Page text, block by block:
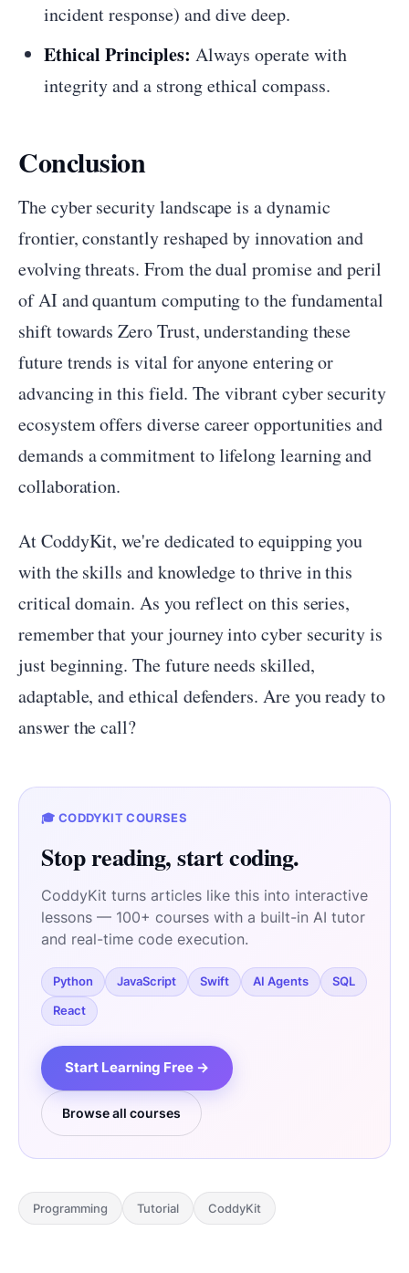
incident response) and dive deep.
Ethical Principles: Always operate with
integrity and a strong ethical compass.
Conclusion
The cyber security landscape is a dynamic
frontier, constantly reshaped by innovation and
evolving threats. From the dual promise and peril
of AI and quantum computing to the fundamental
shift towards Zero Trust, understanding these
future trends is vital for anyone entering or
advancing in this field. The vibrant cyber security
ecosystem offers diverse career opportunities and
demands a commitment to lifelong learning and
collaboration.
At CoddyKit, we're dedicated to equipping you
with the skills and knowledge to thrive in this
critical domain. As you reflect on this series,
remember that your journey into cyber security is
just beginning. The future needs skilled,
adaptable, and ethical defenders. Are you ready to
answer the call?
🎓 CODDYKIT COURSES
Stop reading, start coding.
CoddyKit turns articles like this into interactive
lessons — 100+ courses with a built-in AI tutor
and real-time code execution.
Python JavaScript Swift AI Agents SQL
React
Start Learning Free →
Browse all courses
Programming Tutorial CoddyKit